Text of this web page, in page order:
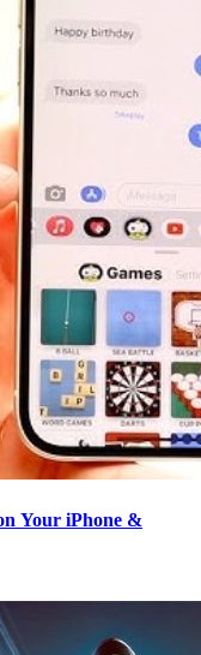
Your iPhone &